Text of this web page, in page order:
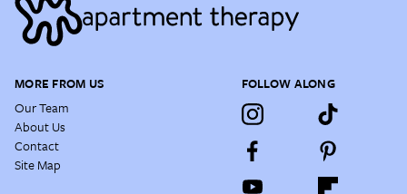
MORE FROM US
Our Team
About Us
Contact
Site Map
FOLLOW ALONG